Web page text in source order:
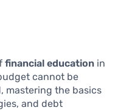
financial education in
cannot be
mastering the basics
and debt